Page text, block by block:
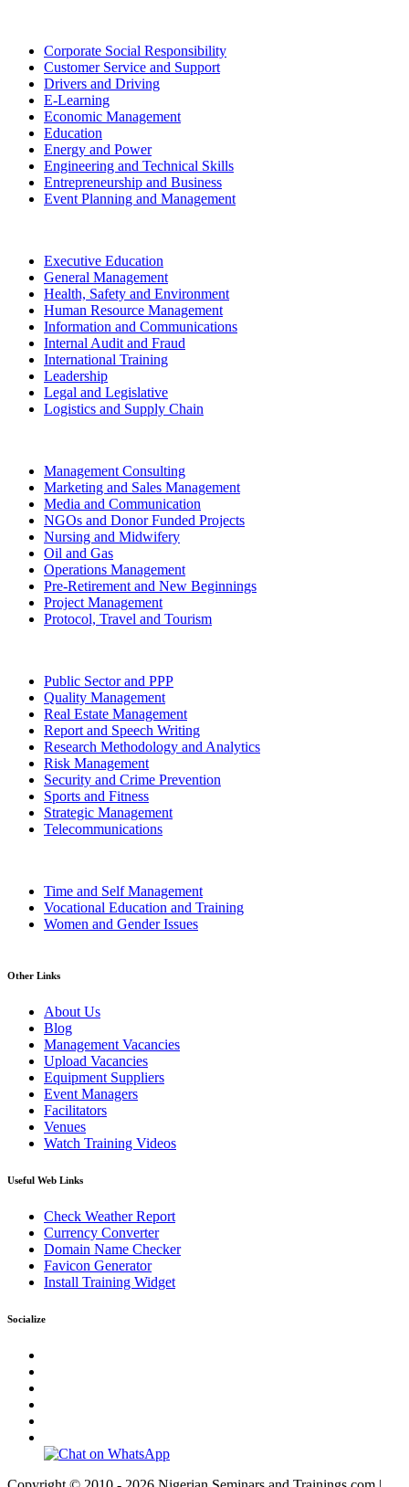
Corporate Social Responsibility
Customer Service and Support
Drivers and Driving
E-Learning
Economic Management
Education
Energy and Power
Engineering and Technical Skills
Entrepreneurship and Business
Event Planning and Management
Executive Education
General Management
Health, Safety and Environment
Human Resource Management
Information and Communications
Internal Audit and Fraud
International Training
Leadership
Legal and Legislative
Logistics and Supply Chain
Management Consulting
Marketing and Sales Management
Media and Communication
NGOs and Donor Funded Projects
Nursing and Midwifery
Oil and Gas
Operations Management
Pre-Retirement and New Beginnings
Project Management
Protocol, Travel and Tourism
Public Sector and PPP
Quality Management
Real Estate Management
Report and Speech Writing
Research Methodology and Analytics
Risk Management
Security and Crime Prevention
Sports and Fitness
Strategic Management
Telecommunications
Time and Self Management
Vocational Education and Training
Women and Gender Issues
Other Links
About Us
Blog
Management Vacancies
Upload Vacancies
Equipment Suppliers
Event Managers
Facilitators
Venues
Watch Training Videos
Useful Web Links
Check Weather Report
Currency Converter
Domain Name Checker
Favicon Generator
Install Training Widget
Socialize